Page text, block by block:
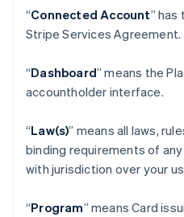
“Connected Account” has
Stripe Services Agreement.
“Dashboard” means the
accountholder interface.
“Law(s)” means all laws,
binding requirements of
with jurisdiction over your
“Program” means Card